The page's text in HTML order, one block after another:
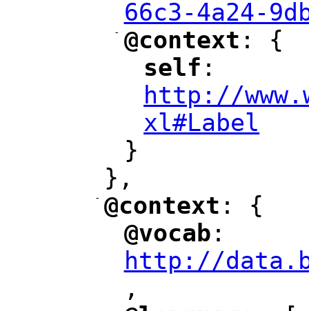
66c3-4a24-
-
"
@context : {
"
self ":
http://
xl#Label
}
},
-
"
@context : {
"
@vocab :
http://
,